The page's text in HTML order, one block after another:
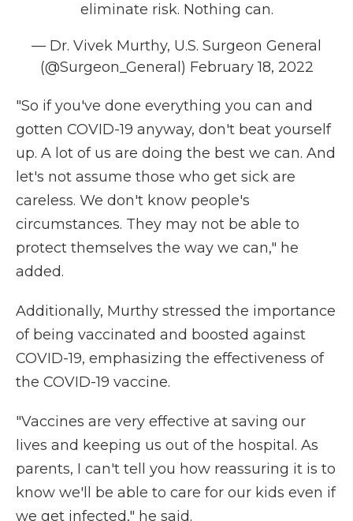
eliminate risk. Nothing can.
— Dr. Vivek Murthy, U.S. Surgeon General
(@Surgeon_General) February 18, 2022
"So if you've done everything you can and
gotten COVID-19 anyway, don't beat yourself
up. A lot of us are doing the best we can. And
let's not assume those who get sick are
careless. We don't know people's
circumstances. They may not be able to
protect themselves the way we can," he
added.
Additionally, Murthy stressed the importance
of being vaccinated and boosted against
COVID-19, emphasizing the effectiveness of
the COVID-19 vaccine.
"Vaccines are very effective at saving our
lives and keeping us out of the hospital. As
parents, I can't tell you how reassuring it is to
know we'll be able to care for our kids even if
we get infected," he said.